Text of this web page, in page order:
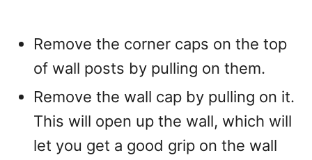
Remove the corner caps on the top
of wall posts by pulling on them.
Remove the wall cap by pulling on it.
This will open up the wall, which will
let you get a good grip on the wall